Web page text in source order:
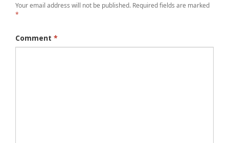
Your email address will not be published. Required fields are marked
*
Comment *